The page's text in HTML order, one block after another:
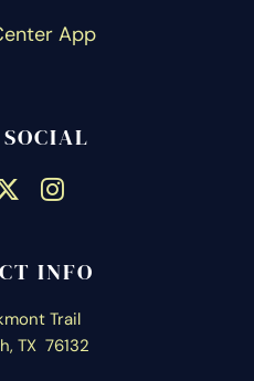
App
SOCIAL
INFO
Trail
TX 76132